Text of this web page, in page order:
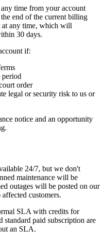
time from your account
end of the current billing
at any time, which will
30 days.
if:
period
order
legal or security risk to us or
notice and an opportunity
24/7, but we don't
maintenance will be
outages will be posted on our
customers.
SLA with credits for
standard paid subscription are
an SLA.